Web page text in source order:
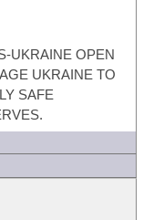
UKRAINE OPEN
UKRAINE TO
SAFE